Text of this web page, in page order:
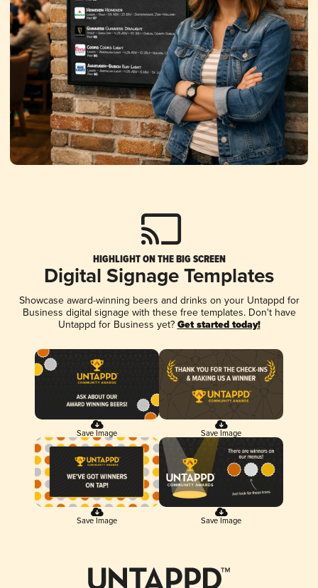
HIGHLIGHT ON THE BIG SCREEN
Digital Signage Templates
Showcase award-winning beers and drinks on your Untappd for
Business digital signage with these free templates. Don't have
Untappd for Business yet? Get started today!
Save Image Save Image
Save Image Save Image